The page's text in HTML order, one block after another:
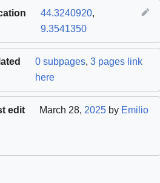
44.3240920,
9.3541350
0 subpages,3 pages link
here
edit March 28, 2025 by Emilio